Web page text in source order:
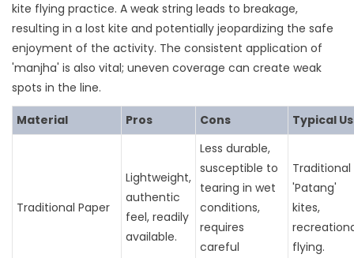
kite flying practice. A weak string leads to breakage,
resulting in a lost kite and potentially jeopardizing the safe
enjoyment of the activity. The consistent application of
'manjha' is also vital; uneven coverage can create weak
spots in the line.
Material Pros Cons Typical
Traditional Paper
Lightweight,
authentic
feel, readily
available.
Less durable,
susceptible to
tearing in wet
conditions,
requires
careful
Traditional
'Patang'
kites,
flying.